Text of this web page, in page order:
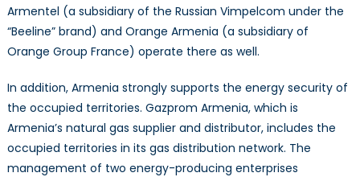
Armentel (a subsidiary of the Russian Vimpelcom under the
“Beeline” brand) and Orange Armenia (a subsidiary of
Orange Group France) operate there as well.
In addition, Armenia strongly supports the energy security of
the occupied territories. Gazprom Armenia, which is
Armenia’s natural gas supplier and distributor, includes the
occupied territories in its gas distribution network. The
management of two energy-producing enterprises